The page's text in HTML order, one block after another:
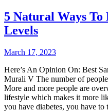
5 Natural Ways
Levels
March 17, 2023
Here’s An Opinion On: Best
Murali V The number of
More and more people are
lifestyle which makes it more
you have diabetes, you have